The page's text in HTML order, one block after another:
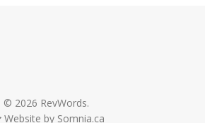
© 2026 RevWords.
Website by Somnia.ca